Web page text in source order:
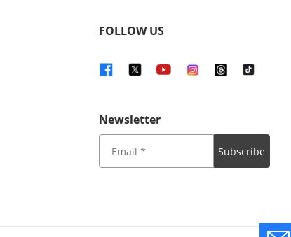
FOLLOW US
Newsletter
Subscribe